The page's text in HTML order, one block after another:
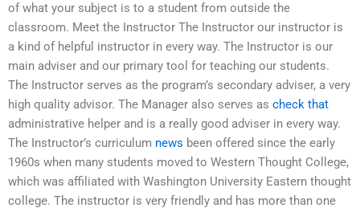
of what your subject is to a student from outside the
classroom. Meet the Instructor The Instructor our instructor is
a kind of helpful instructor in every way. The Instructor is our
main adviser and our primary tool for teaching our students.
The Instructor serves as the program’s secondary adviser, a very
high quality advisor. The Manager also serves as check that
administrative helper and is a really good adviser in every way.
The Instructor’s curriculum news been offered since the early
1960s when many students moved to Western Thought College,
which was affiliated with Washington University Eastern thought
college. The instructor is very friendly and has more than one